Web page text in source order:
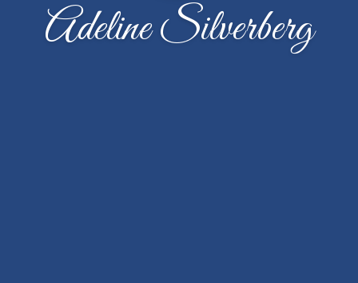
Adeline Silverberg